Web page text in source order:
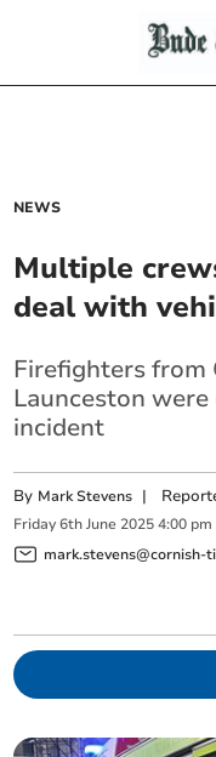
NEWS
Multiple
deal with
Firefighters from
Launceston
incident
By Mark Stevens |
Friday 6th June 2025 4:00 pm
mark.stevens@cornish-